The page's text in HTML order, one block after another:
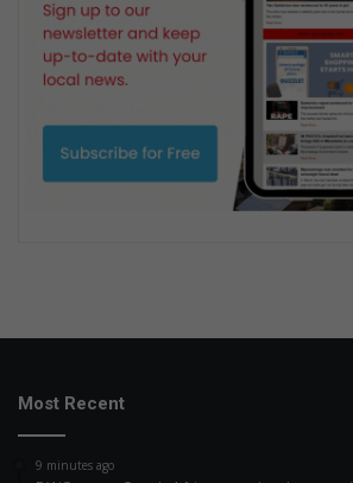
Most Recent
9 minutes ago